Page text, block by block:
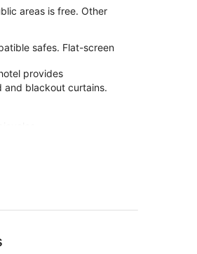
areas is free. Other
safes. Flat-screen
provides
and blackout curtains.
Turku. Features